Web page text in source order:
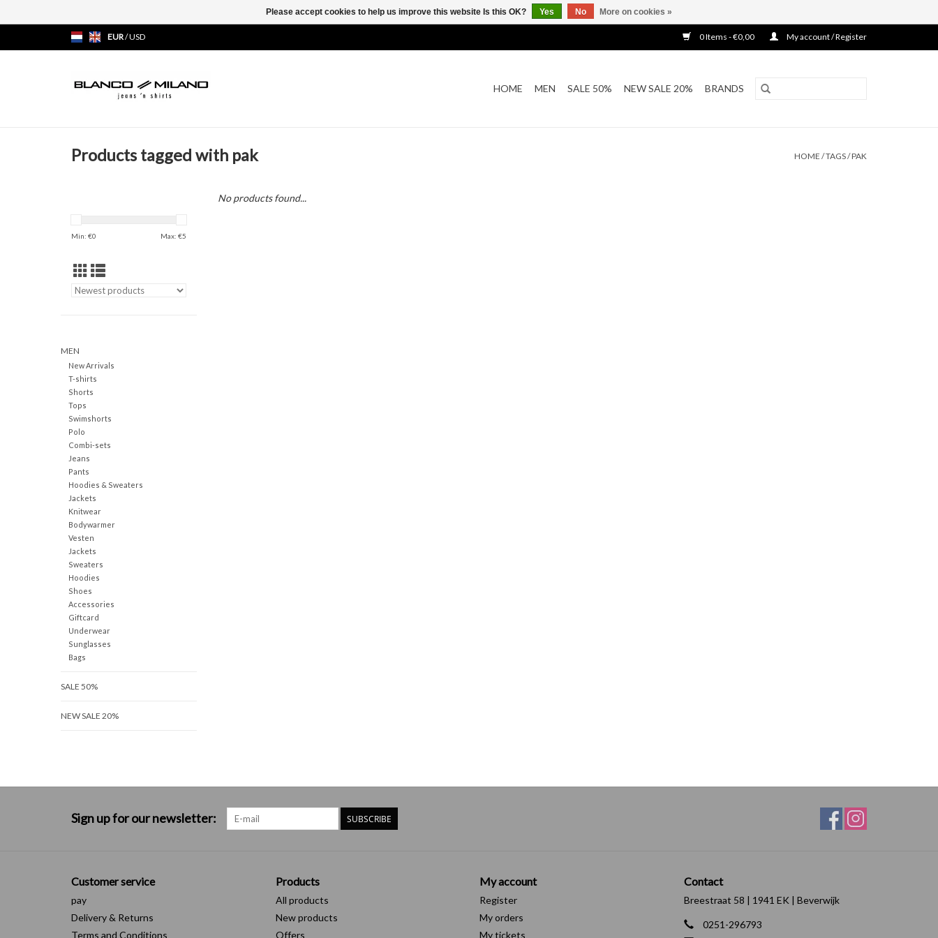
EUR/USD 0 Items - €0,00 My account / Register
HOME MEN SALE 50% NEW SALE 20% BRANDS
Products tagged with pak HOME /TAGS/PAK
Min: €0 Max: €5
MEN
New Arrivals
T-shirts
Shorts
Tops
Swimshorts
Polo
Combi-sets
Jeans
Pants
Hoodies & Sweaters
Jackets
Knitwear
Bodywarmer
Vesten
Jackets
Sweaters
Hoodies
Shoes
Accessories
Giftcard
Underwear
Sunglasses
Bags
SALE 50%
NEW SALE 20%
No products found...
Sign up for our newsletter: SUBSCRIBE
Customer service
pay
Delivery & Returns
Terms and Conditions
Products
All products
New products
Offers
My account
Register
My orders
My tickets
Contact
Breestraat 58 | 1941 EK | Beverwijk
0251-296793
Please accept cookies to help us improve this website Is this OK? Yes No More on cookies »